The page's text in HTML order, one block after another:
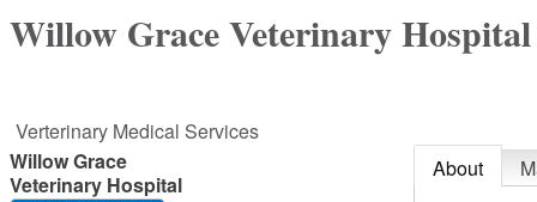
Willow Grace Veterinary Hospital
Verterinary Medical Services
Willow Grace
Veterinary Hospital
About